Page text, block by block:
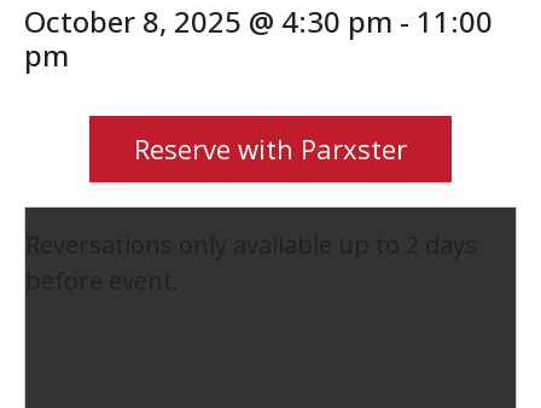
October 8, 2025 @ 4:30 pm - 11:00
pm
Reserve with Parxster